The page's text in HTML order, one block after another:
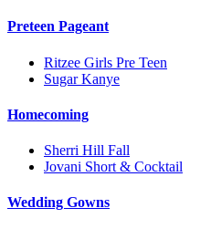
Preteen Pageant
Ritzee Girls Pre Teen
Sugar Kanye
Homecoming
Sherri Hill Fall
Jovani Short & Cocktail
Wedding Gowns